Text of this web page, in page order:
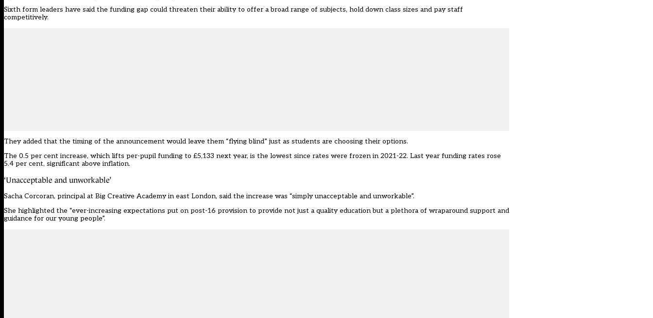
Sixth form leaders have said the funding gap could threaten their ability to offer a broad range of subjects, hold down class sizes and pay staff
competitively.
They added that the timing of the announcement would leave them “flying blind” just as students are choosing their options.
The 0.5 per cent increase, which lifts per-pupil funding to £5,133 next year, is the lowest since rates were frozen in 2021-22. Last year funding rates rose
5.4 per cent, significant above inflation.
‘Unacceptable and unworkable’
Sacha Corcoran, principal at Big Creative Academy in east London, said the increase was “simply unacceptable and unworkable”.
She highlighted the “ever-increasing expectations put on post-16 provision to provide not just a quality education but a plethora of wraparound support and
guidance for our young people”.